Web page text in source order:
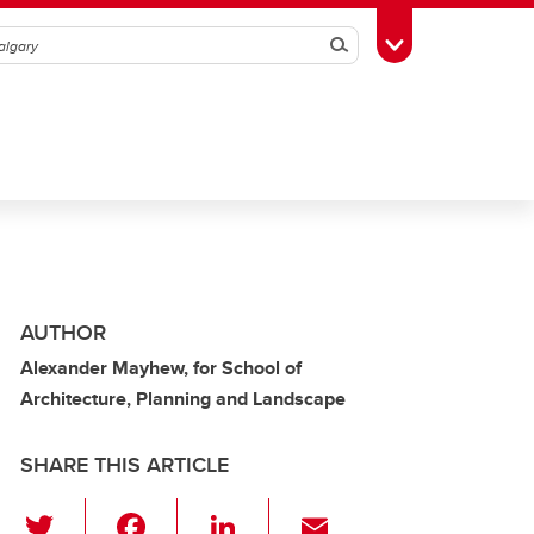
SearchToggle Toolbox
AUTHOR
Alexander Mayhew, for School of
Architecture, Planning and Landscape
SHARE THIS ARTICLE
Li